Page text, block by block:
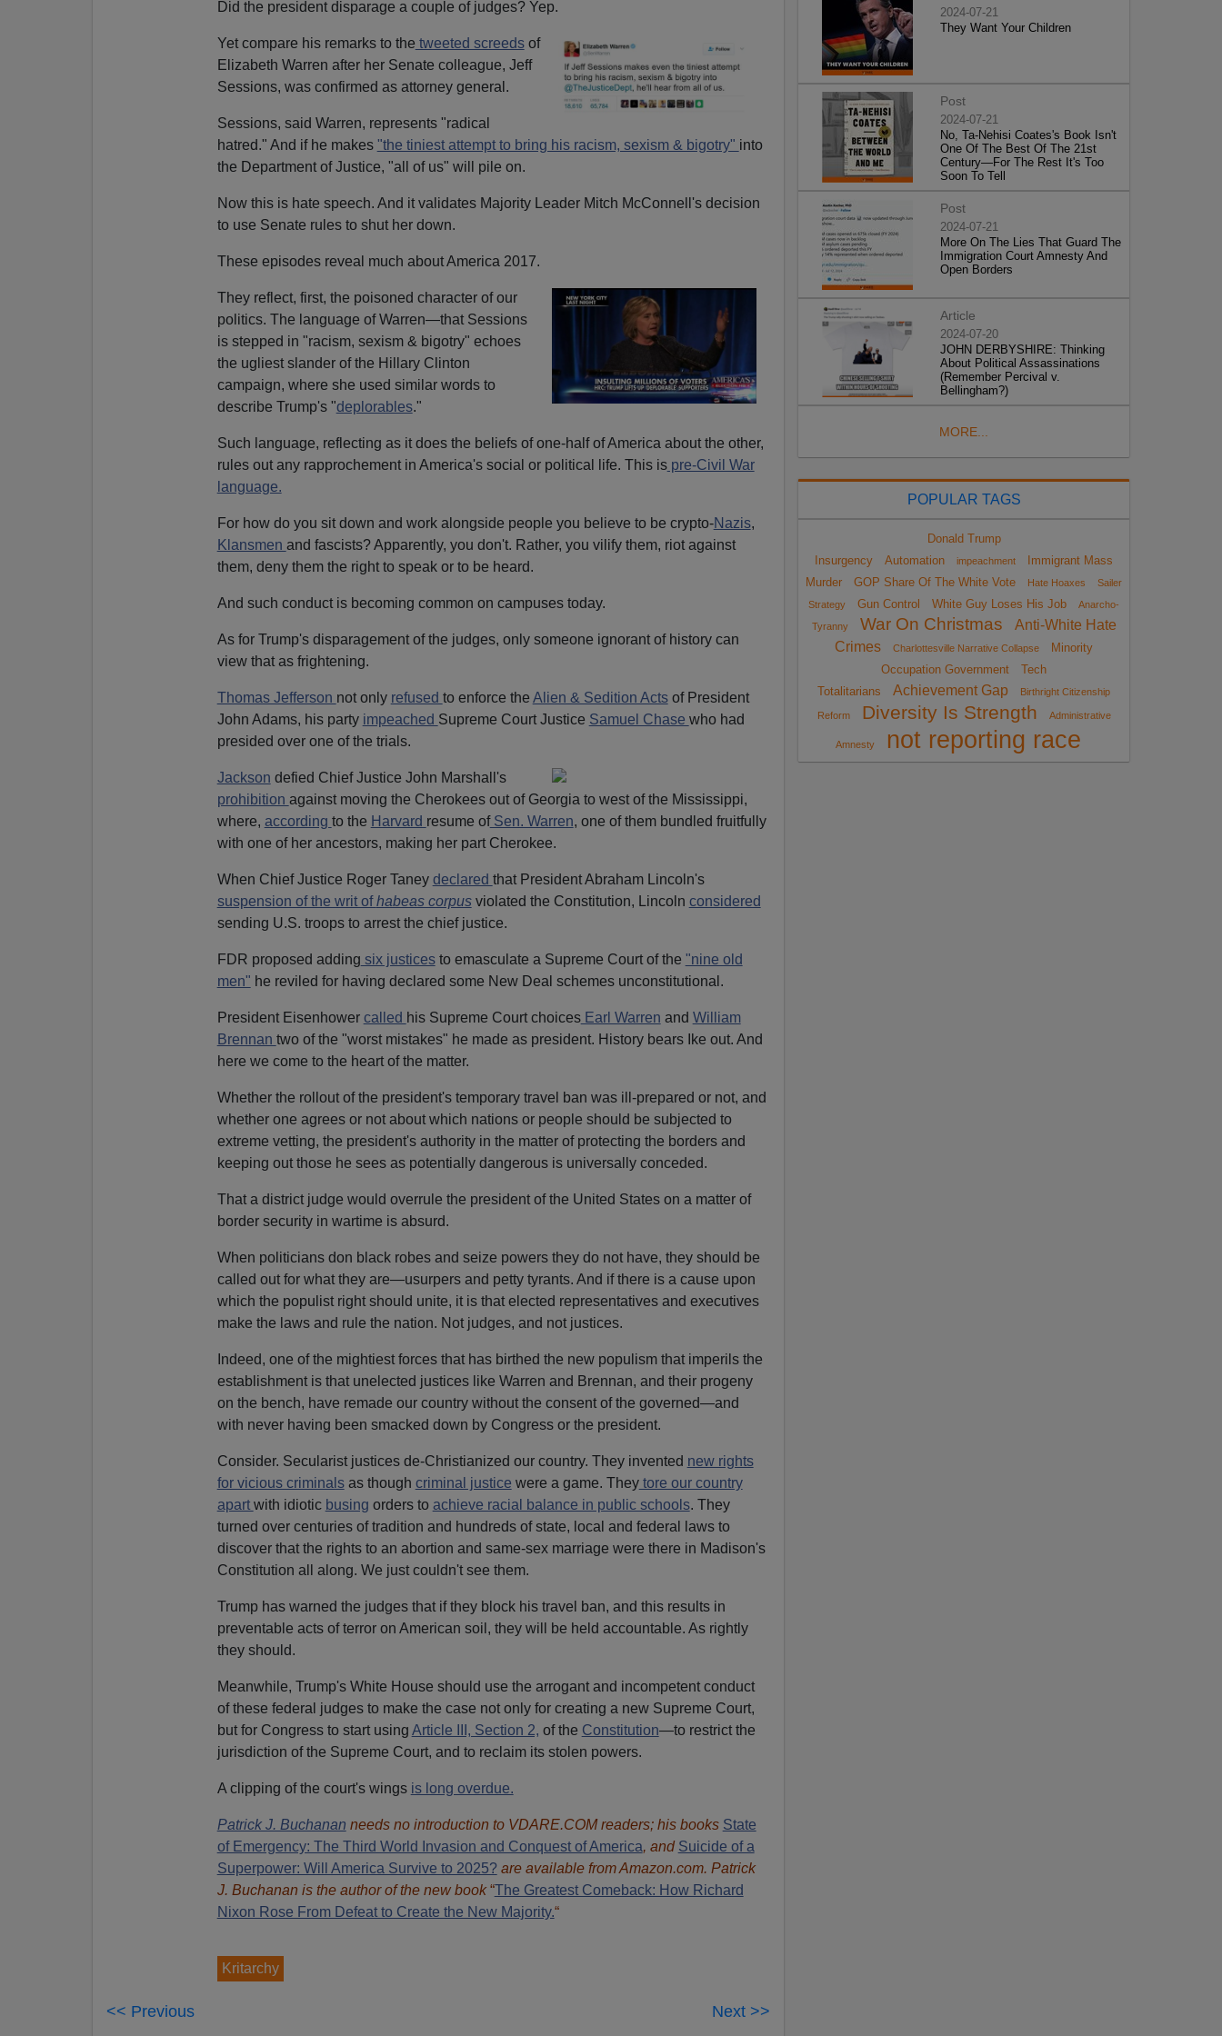
Did the president disparage a couple of judges? Yep.
Yet compare his remarks to the tweeted screedsof
Elizabeth Warren after her Senate colleague, Jeff
Sessions, was confirmed as attorney general.
Sessions, said Warren, represents "radical
hatred." And if he makes "the tiniest attempt to bring his racism, sexism & bigotry" into
the Department of Justice, "all of us" will pile on.
Now this is hate speech. And it validates Majority Leader Mitch McConnell's decision
to use Senate rules to shut her down.
These episodes reveal much about America 2017.
They reflect, first, the poisoned character of our
politics. The language of Warren—that Sessions
is stepped in "racism, sexism & bigotry" echoes
the ugliest slander of the Hillary Clinton
campaign, where she used similar words to
describe Trump's "deplorables."
Such language, reflecting as it does the beliefs of one-half of America about the other,
rules out any rapprochement in America's social or political life. This ispre-Civil War
language.
For how do you sit down and work alongside people you believe to be crypto-Nazis,
Klansmen and fascists? Apparently, you don't. Rather, you vilify them, riot against
them, deny them the right to speak or to be heard.
And such conduct is becoming common on campuses today.
As for Trump's disparagement of the judges, only someone ignorant of history can
view that as frightening.
Thomas Jefferson not only refused to enforce the Alien & Sedition Actsof President
John Adams, his party impeached Supreme Court Justice Samuel Chase who had
presided over one of the trials.
Jackson defied Chief Justice John Marshall's
prohibition against moving the Cherokees out of Georgia to west of the Mississippi,
where, according to the Harvard resume ofSen. Warren, one of them bundled fruitfully
with one of her ancestors, making her part Cherokee.
When Chief Justice Roger Taney declared that President Abraham Lincoln's
suspension of the writ ofhabeas corpusviolated the Constitution, Lincoln considered
sending U.S. troops to arrest the chief justice.
FDR proposed adding six justicesto emasculate a Supreme Court of the "nine old
men" he reviled for having declared some New Deal schemes unconstitutional.
President Eisenhower called his Supreme Court choicesEarl Warren and William
Brennan two of the "worst mistakes" he made as president. History bears Ike out. And
here we come to the heart of the matter.
Whether the rollout of the president's temporary travel ban was ill-prepared or not, and
whether one agrees or not about which nations or people should be subjected to
extreme vetting, the president's authority in the matter of protecting the borders and
keeping out those he sees as potentially dangerous is universally conceded.
That a district judge would overrule the president of the United States on a matter of
border security in wartime is absurd.
When politicians don black robes and seize powers they do not have, they should be
called out for what they are—usurpers and petty tyrants. And if there is a cause upon
which the populist right should unite, it is that elected representatives and executives
make the laws and rule the nation. Not judges, and not justices.
Indeed, one of the mightiest forces that has birthed the new populism that imperils the
establishment is that unelected justices like Warren and Brennan, and their progeny
on the bench, have remade our country without the consent of the governed—and
with never having been smacked down by Congress or the president.
Consider. Secularist justices de-Christianized our country. They invented new rights
for vicious criminalsas though criminal justice were a game. Theytore our country
apartwith idiotic busing orders to achieve racial balance in public schools. They
turned over centuries of tradition and hundreds of state, local and federal laws to
discover that the rights to an abortion and same-sex marriage were there in Madison's
Constitution all along. We just couldn't see them.
Trump has warned the judges that if they block his travel ban, and this results in
preventable acts of terror on American soil, they will be held accountable. As rightly
they should.
Meanwhile, Trump's White House should use the arrogant and incompetent conduct
of these federal judges to make the case not only for creating a new Supreme Court,
but for Congress to start using Article III, Section 2, of the Constitution—to restrict the
jurisdiction of the Supreme Court, and to reclaim its stolen powers.
A clipping of the court's wings is long overdue.
Patrick J. Buchanan needs no introduction to VDARE.COM readers; his books State
of Emergency: The Third World Invasion and Conquest of America, and Suicide of a
Superpower: Will America Survive to 2025?are available from Amazon.com. Patrick
J. Buchanan is the author of the new book“The Greatest Comeback: How Richard
Nixon Rose From Defeat to Create the New Majority.“
Kritarchy
<< Previous Next >>
2024-07-21
They Want Your Children
Post
2024-07-21
No, Ta-Nehisi Coates's Book Isn't
One Of The Best Of The 21st
Century—For The Rest It's Too
Soon To Tell
Post
2024-07-21
More On The Lies That Guard The
Immigration Court Amnesty And
Open Borders
Article
2024-07-20
JOHN DERBYSHIRE: Thinking
About Political Assassinations
(Remember Percival v.
Bellingham?)
MORE...
POPULAR TAGS
Donald Trump
Insurgency
Automation impeachment
Immigrant Mass
Murder
GOP Share Of The White Vote Hate Hoaxes
Sailer
Strategy
Gun Control White Guy Loses His Job
Anarcho-
Tyranny
War On Christmas
Anti-White Hate
Crimes
Charlottesville Narrative Collapse
Minority
Occupation Government
Tech
Totalitarians
Achievement Gap Birthright Citizenship
Reform Diversity Is Strength Administrative
Amnesty not reporting race